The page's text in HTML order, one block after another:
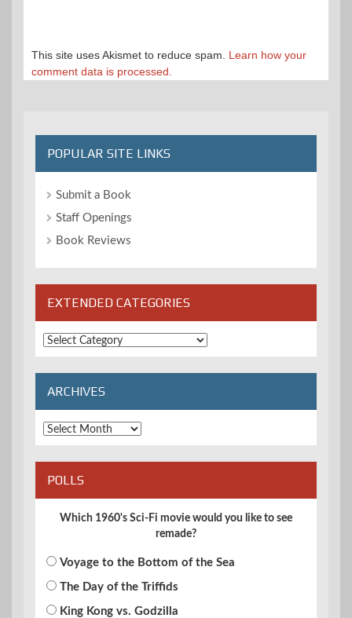
This site uses Akismet to reduce spam. Learn how your
comment data is processed.
POPULAR SITE LINKS
Submit a Book
Staff Openings
Book Reviews
EXTENDED CATEGORIES
Extended
Categories
ARCHIVES
Archives
POLLS
Which 1960's Sci-Fi movie would you like to see
remade?
Voyage to the Bottom of the Sea
The Day of the Triffids
King Kong vs. Godzilla